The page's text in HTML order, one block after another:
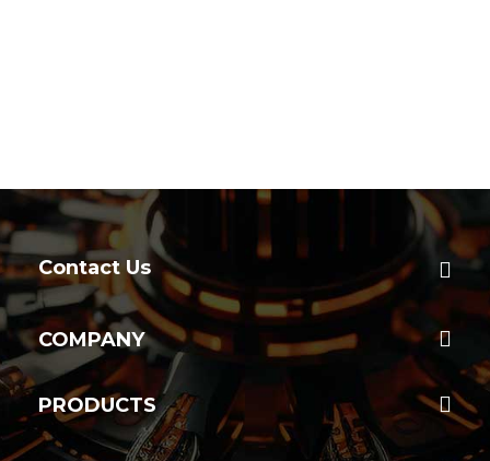
Contact Us
COMPANY
PRODUCTS